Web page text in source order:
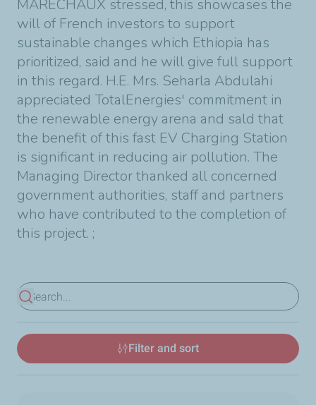
MARECHAUX stressed, this showcases the
will of French investors to support
sustainable changes which Ethiopia has
prioritized, said and he will give full support
in this regard. H.E. Mrs. Seharla Abdulahi
appreciated TotalEnergies' commitment in
the renewable energy arena and sald that
the benefit of this fast EV Charging Station
is significant in reducing air pollution. The
Managing Director thanked all concerned
government authorities, staff and partners
who have contributed to the completion of
this project. ;
View results
Filter and sort